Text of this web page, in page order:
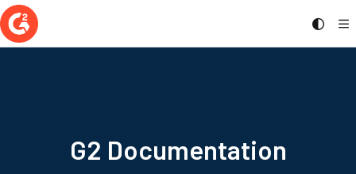
Documentation Index
Fetch the complete documentation index at: https://documentation.g2.com/
G2 Documentation